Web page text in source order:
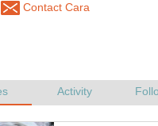
Contact Cara